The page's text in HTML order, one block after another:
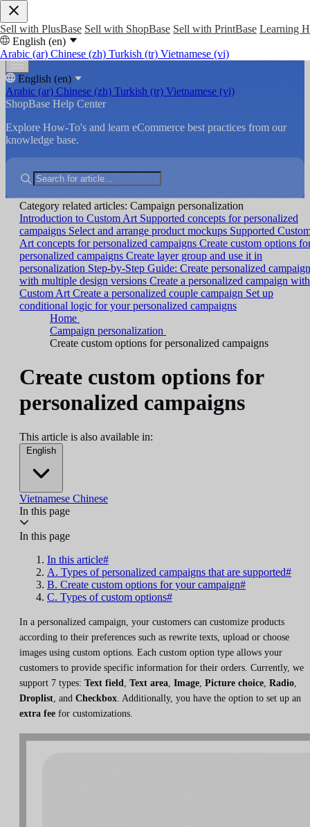
Sell with PlusBase Sell with ShopBase Sell with PrintBase Learning
English (en)
Arabic (ar) Chinese (zh) Turkish (tr) Vietnamese (vi)
English (en)
Arabic (ar) Chinese (zh) Turkish (tr) Vietnamese (vi)
ShopBase Help Center
Explore How-To's and learn eCommerce best practices from our
knowledge base.
Category related articles: Campaign personalization
Introduction to Custom Art Supported concepts for personalized
campaigns Select and arrange product mockups Supported
Art concepts for personalized campaigns Create custom options
personalized campaigns Create layer group and use it in
personalization Step-by-Step Guide: Create personalized campaign
with multiple design versions Create a personalized campaign with
Custom Art Create a personalized couple campaign Set up
conditional logic for your personalized campaigns
Home
Campaign personalization
Create custom options for personalized campaigns
Create custom options for
personalized campaigns
This article is also available in:
English
Vietnamese Chinese
In this page
In this page
In this article#
A. Types of personalized campaigns that are supported#
B. Create custom options for your campaign#
C. Types of custom options#
In a personalized campaign, your customers can customize products
according to their preferences such as rewrite texts, upload or choose
images using custom options. Each custom option type allows your
customers to provide specific information for their orders. Currently, we
support 7 types: Text field Text area Image Picture choice Radio
Droplist , and Checkbox . Additionally, you have the option to set up an
extra fee for customizations.